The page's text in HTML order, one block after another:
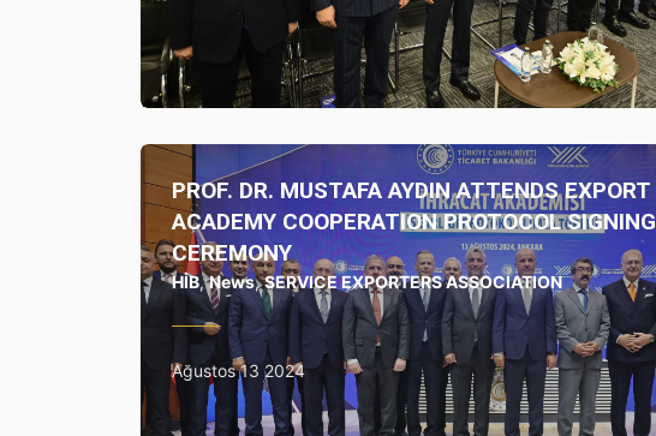
PROF. DR. MUSTAFA AYDIN ATTENDS EXPORT
ACADEMY COOPERATION PROTOCOL SIGNING
CEREMONY
HİB,News,SERVICE EXPORTERS ASSOCIATION
Ağustos 13 2024